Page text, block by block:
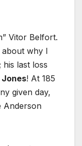
Vitor Belfort.
why I
last loss
Jones! At 185
given day,
Anderson